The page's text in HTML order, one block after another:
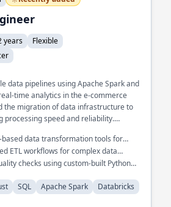
years
Flexible
data pipelines using Apache Spark and
time analytics in the e-commerce
the migration of data infrastructure to
processing speed and reliability.
across distributed systems.
data transformation tools for
ETL workflows for complex data
checks using custom-built Python
SQL Apache Spark Databricks